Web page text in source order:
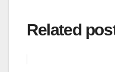
Related